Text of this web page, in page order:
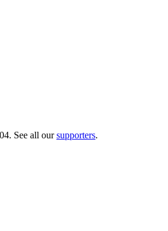
See all oursupporters.